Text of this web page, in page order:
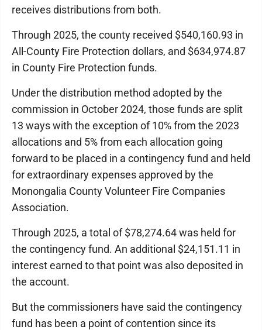
receives distributions from both.
Through 2025, the county received $540,160.93 in
All-County Fire Protection dollars, and $634,974.87
in County Fire Protection funds.
Under the distribution method adopted by the
commission in October 2024, those funds are split
13 ways with the exception of 10% from the 2023
allocations and 5% from each allocation going
forward to be placed in a contingency fund and held
for extraordinary expenses approved by the
Monongalia County Volunteer Fire Companies
Association.
Through 2025, a total of $78,274.64 was held for
the contingency fund. An additional $24,151.11 in
interest earned to that point was also deposited in
the account.
But the commissioners have said the contingency
fund has been a point of contention since its